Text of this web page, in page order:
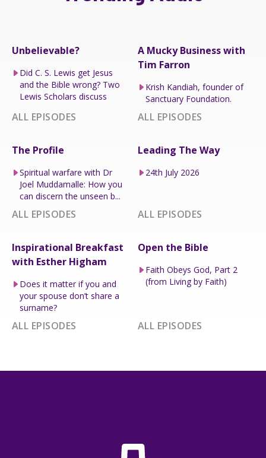
Unbelievable?
Did C. S. Lewis get Jesus
and the Bible wrong? Two
Lewis Scholars discuss
ALL EPISODES
A Mucky Business with
Tim Farron
Krish Kandiah, founder of
Sanctuary Foundation.
ALL EPISODES
The Profile
Spiritual warfare with Dr
Joel Muddamalle: How you
can discern the unseen b...
ALL EPISODES
Leading The Way
24th July 2026
ALL EPISODES
Inspirational Breakfast
with Esther Higham
Does it matter if you and
your spouse don’t share a
surname?
ALL EPISODES
Open the Bible
Faith Obeys God, Part 2
(from Living by Faith)
ALL EPISODES